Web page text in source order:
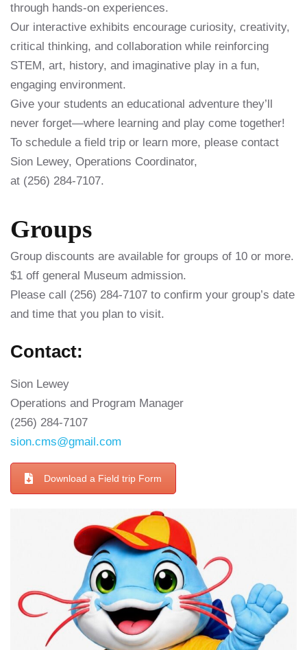
through hands-on experiences.
Our interactive exhibits encourage curiosity, creativity,
critical thinking, and collaboration while reinforcing
STEM, art, history, and imaginative play in a fun,
engaging environment.
Give your students an educational adventure they’ll
never forget—where learning and play come together!
To schedule a field trip or learn more, please contact
Sion Lewey, Operations Coordinator,
at (256) 284-7107.
Groups
Group discounts are available for groups of 10 or more.
$1 off general Museum admission.
Please call (256) 284-7107 to confirm your group’s date
and time that you plan to visit.
Contact:
Sion Lewey
Operations and Program Manager
(256) 284-7107
sion.cms@gmail.com
Download a Field trip Form